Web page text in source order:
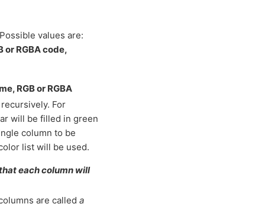
values are:
or RGBA code,
RGB or RGBA
For
will be filled in green
column to be
list will be used.
each column will
are called a